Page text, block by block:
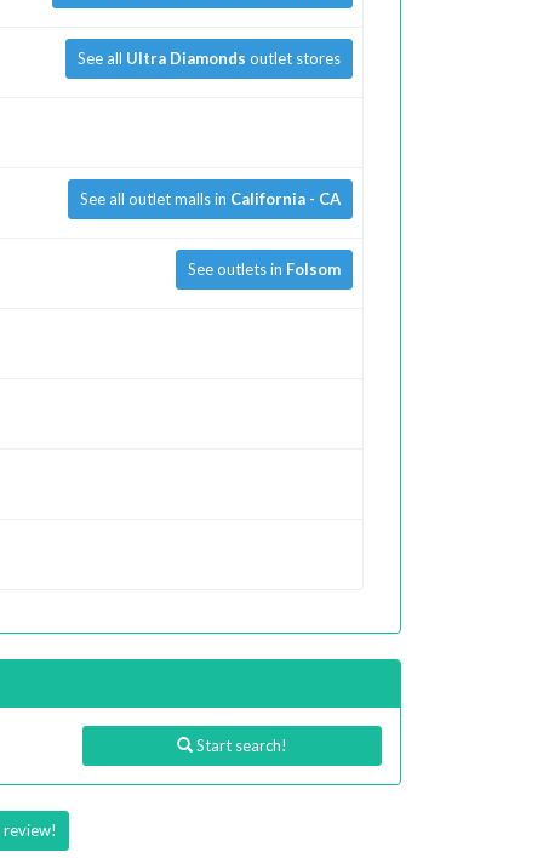
See all Ultra Diamonds outlet stores
See all outlet malls in California - CA
See outlets in Folsom
Start search!